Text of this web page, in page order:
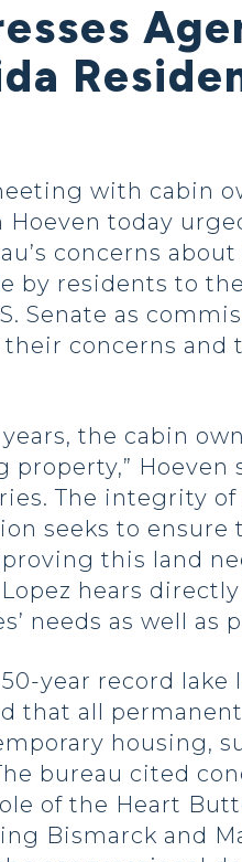
with cabin
Hoeven today
concerns
by residents to
Senate as
concerns
the cabin
property,”
The integrity
seeks to
this land
hears
needs as well as
year record
that all
housing,
bureau cited
of the Heart
Bismarck and